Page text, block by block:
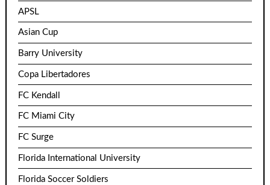
APSL
Asian Cup
Barry University
Copa Libertadores
FC Kendall
FC Miami City
FC Surge
Florida International University
Florida Soccer Soldiers